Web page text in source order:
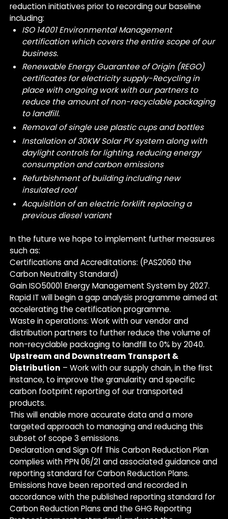
reduction initiatives prior to recording our baseline
including:
ISO 14001 Environmental Management
certification which covers the entire scope of our
business.
Renewable Energy Guarantee of Origin (REGO)
certificates for electricity supply-Recycling in
place with ongoing work with our partners to
reduce the amount of non-recyclable packaging
to landfill.
Removal of single use plastic cups and bottles
Installation of 30KW Solar PV system along with
daylight controls for lighting, reducing energy
consumption and carbon emissions
Refurbishment of building including new
insulated roof
Acquisition of an electric forklift replacing a
previous diesel variant
In the future we hope to implement further measures
such as:
Certifications and Accreditations: (PAS2060 the
Carbon Neutrality Standard)
Gain ISO50001 Energy Management System by 2027.
Rapid IT will begin a gap analysis programme aimed at
accelerating the certification programme.
Waste in operations: Work with our vendor and
distribution partners to further reduce the volume of
non-recyclable packaging to landfill to 0% by 2040.
Upstream and Downstream Transport &
Distribution – Work with our supply chain, in the first
instance, to improve the granularity and specific
carbon footprint reporting of our transported
products.
This will enable more accurate data and a more
targeted approach to managing and reducing this
subset of scope 3 emissions.
Declaration and Sign Off This Carbon Reduction Plan
complies with PPN 06/21 and associated guidance and
reporting standard for Carbon Reduction Plans.
Emissions have been reported and recorded in
accordance with the published reporting standard for
Carbon Reduction Plans and the GHG Reporting